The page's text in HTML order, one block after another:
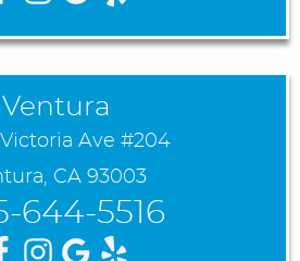
Ventura
Ave #204
CA 93003
644-5516